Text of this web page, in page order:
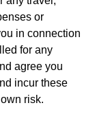
or
in connection
for any
agree you
incur these
risk.